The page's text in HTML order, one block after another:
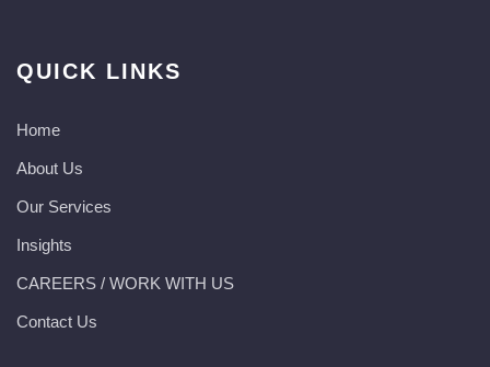
QUICK LINKS
Home
About Us
Our Services
Insights
CAREERS / WORK WITH US
Contact Us